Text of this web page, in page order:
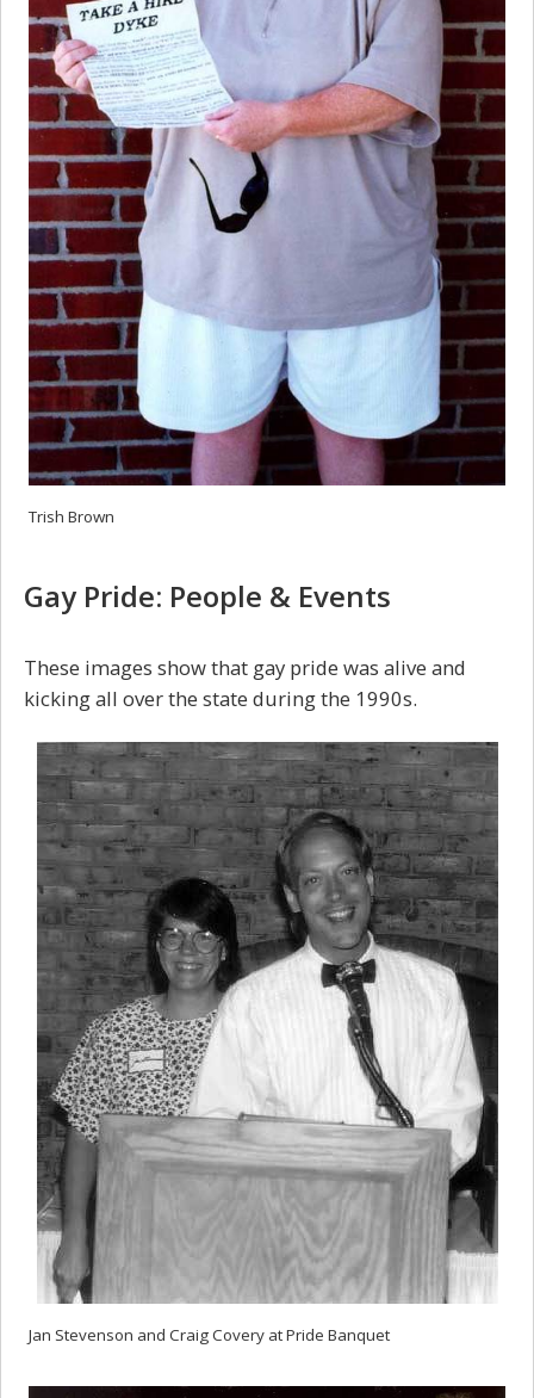
Trish Brown
Gay Pride: People & Events
These images show that gay pride was alive and
kicking all over the state during the 1990s.
Jan Stevenson and Craig Covery at Pride Banquet